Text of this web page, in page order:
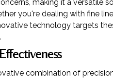
making it a versatile
you're dealing with fine
technology targets
combination of